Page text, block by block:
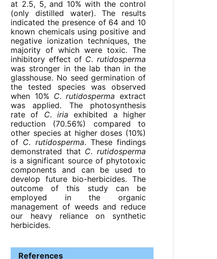
at 2.5, 5, and 10% with the control
(only distilled water). The results
indicated the presence of 64 and 10
known chemicals using positive and
negative ionization techniques, the
majority of which were toxic. The
inhibitory effect of C. rutidosperma
was stronger in the lab than in the
glasshouse. No seed germination of
the tested species was observed
when 10% C.rutidosperma extract
was applied. The photosynthesis
rate of C.iria exhibited a higher
reduction (70.56%) compared to
other species at higher doses (10%)
of C. rutidosperma. These findings
demonstrated that C. rutidosperma
is a significant source of phytotoxic
components and can be used to
develop future bio-herbicides. The
outcome of this study can be
employed in the organic
management of weeds and reduce
our heavy reliance on synthetic
herbicides.
References